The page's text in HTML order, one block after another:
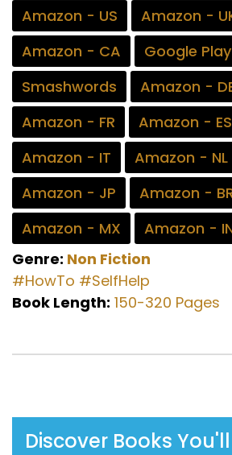
Amazon - US
Amazon -
Amazon - CA
Google Play
Smashwords
Amazon -
Amazon - FR
Amazon - ES
Amazon - IT
Amazon - NL
Amazon - JP
Amazon -
Amazon - MX
Amazon -
Genre: Non Fiction
#HowTo #SelfHelp
Book Length: 150-320 Pages
Discover Books